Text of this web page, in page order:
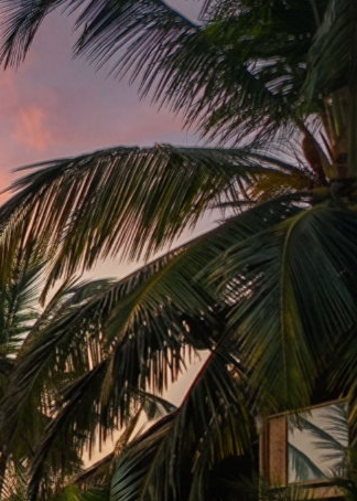
How many of you will be joining us?